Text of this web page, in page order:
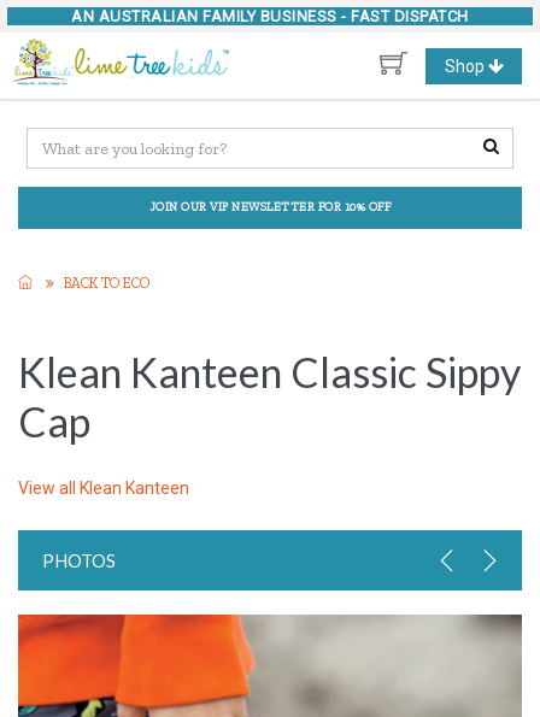
AN AUSTRALIAN FAMILY BUSINESS - FAST DISPATCH
Toggle
navigation
Shop
JOIN OUR VIP NEWSLETTER FOR 10% OFF
BACK TO ECO
Klean Kanteen Classic Sippy
Cap
View all Klean Kanteen
PHOTOS